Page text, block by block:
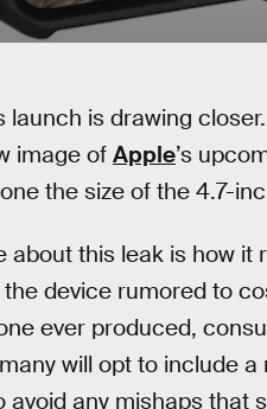
launch is drawing
image of Apple’s
the size of the 4.7-
about this leak is how
device rumored to
ever produced,
will opt to include
avoid any mishaps that